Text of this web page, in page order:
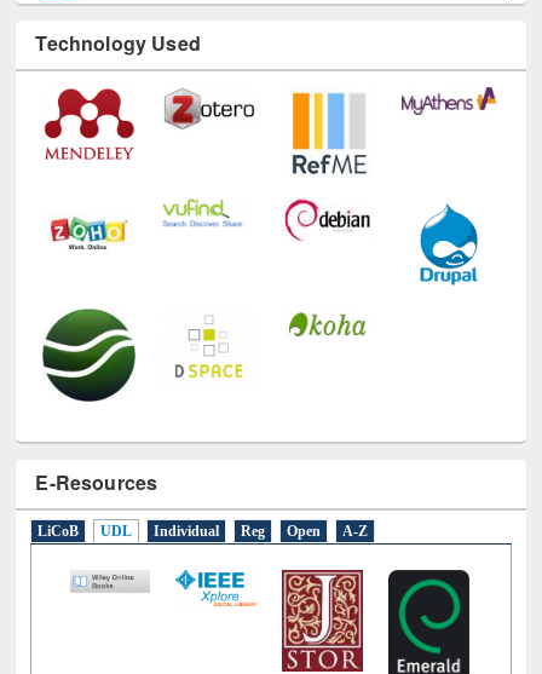
Technology Used
E-Resources
LiCoB UDL Individual Reg Open A-Z